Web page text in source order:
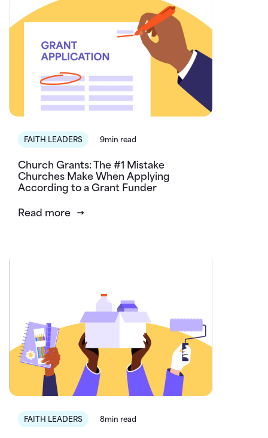
FAITH LEADERS 9min read
Church Grants: The #1 Mistake
Churches Make When Applying
According to a Grant Funder
Read more
FAITH LEADERS 8min read